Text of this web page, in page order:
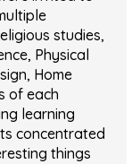
studies,
Physical
Home
of each
learning
concentrated
things